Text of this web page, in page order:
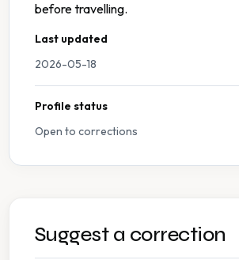
before travelling.
Last updated
2026-05-18
Profile status
Open to corrections
Suggest a correction